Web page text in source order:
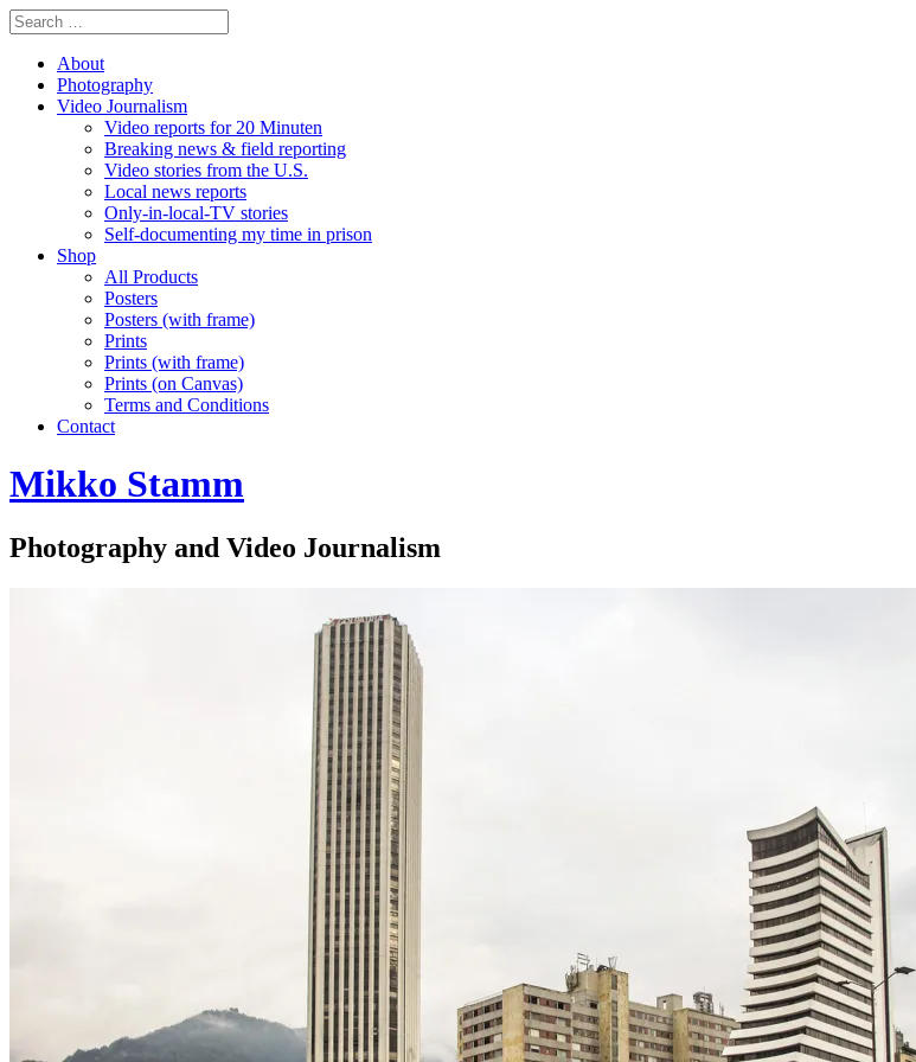
About
Photography
Video Journalism
Video reports for 20 Minuten
Breaking news & field reporting
Video stories from the U.S.
Local news reports
Only-in-local-TV stories
Self-documenting my time in prison
Shop
All Products
Posters
Posters (with frame)
Prints
Prints (with frame)
Prints (on Canvas)
Terms and Conditions
Contact
Mikko Stamm
Photography and Video Journalism